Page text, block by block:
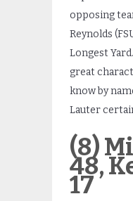
opposing
Reynolds
Longest
great
know by
Lauter
(8)
48,
17